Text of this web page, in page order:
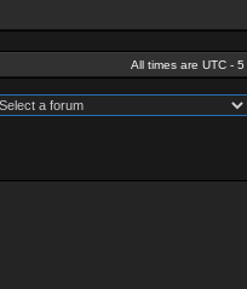
All times are UTC -